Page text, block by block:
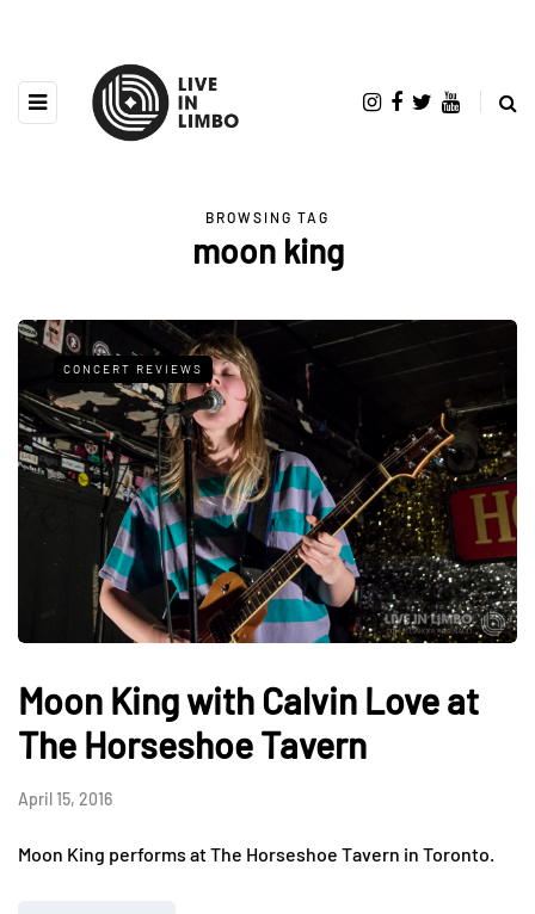
BROWSING TAG
moon king
CONCERT REVIEWS
Moon King with Calvin Love at
The Horseshoe Tavern
April 15, 2016
Moon King performs at The Horseshoe Tavern in Toronto.